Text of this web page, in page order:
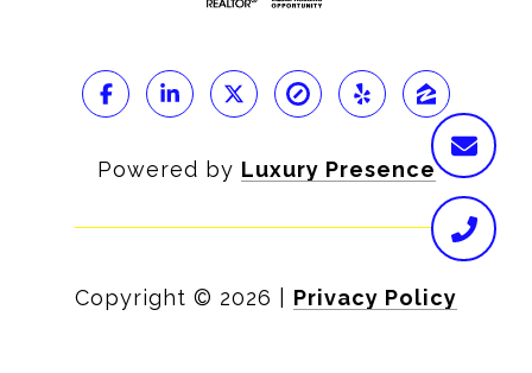
Powered by Luxury Presence
Copyright © 2026 Privacy Policy